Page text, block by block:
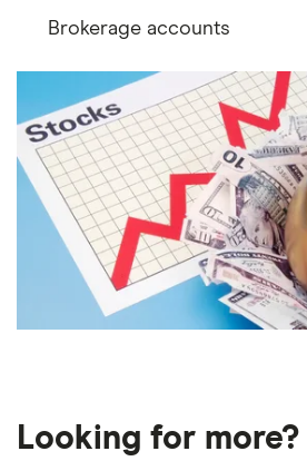
Brokerage accounts
Looking for